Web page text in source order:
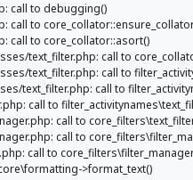
call to debugging()
to
call to core_collator::asort()
text_filter.php: call to
text_filter.php: call to
text_filter.php: call to
call to
call to
call to
call to
>format_text()